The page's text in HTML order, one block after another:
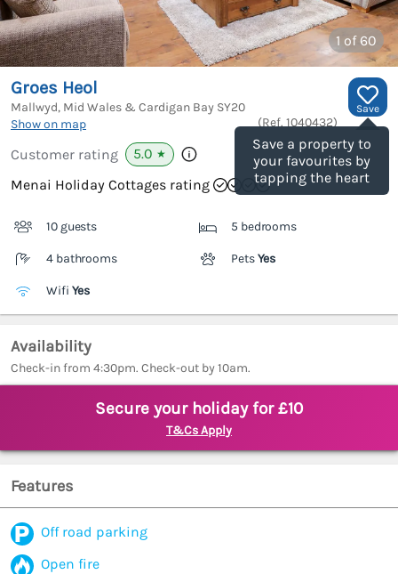
1 of 60
Save
Save a property to
your favourites by
tapping the heart
Groes Heol
Mallwyd, Mid Wales & Cardigan Bay SY20
Show on map
(Ref. 1040432)
Customer rating 5.0 ★
Menai Holiday Cottages rating
10 guests 5 bedrooms
4 bathrooms PetsYes
Wifi Yes
Availability
Check-in from 4:30pm. Check-out by 10am.
Secure your holiday for £10
T&Cs Apply
Features
Off road parking
Open fire